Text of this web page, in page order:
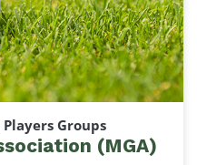
Players Groups
(MGA)